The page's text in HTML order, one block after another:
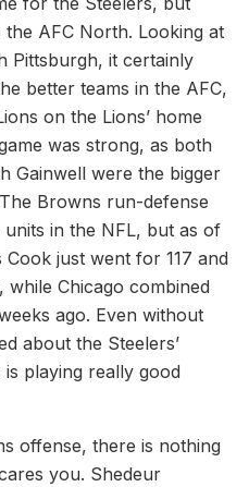
AFC North. Looking at
Pittsburgh, it certainly
better teams in the AFC,
on the Lions’ home
was strong, as both
Gainwell were the bigger
Browns run-defense
in the NFL, but as of
just went for 117 and
Chicago combined
ago. Even without
about the Steelers’
playing really good
offense, there is nothing
you. Shedeur